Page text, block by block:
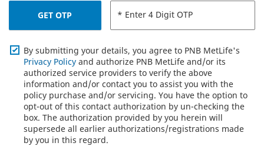
GET OTP * Enter 4 Digit OTP
By submitting your details, you agree to PNB MetLife's
Privacy Policy and authorize PNB MetLife and/or its
authorized service providers to verify the above
information and/or contact you to assist you with the
policy purchase and/or servicing. You have the option to
opt-out of this contact authorization by un-checking the
box. The authorization provided by you herein will
supersede all earlier authorizations/registrations made
by you in this regard.